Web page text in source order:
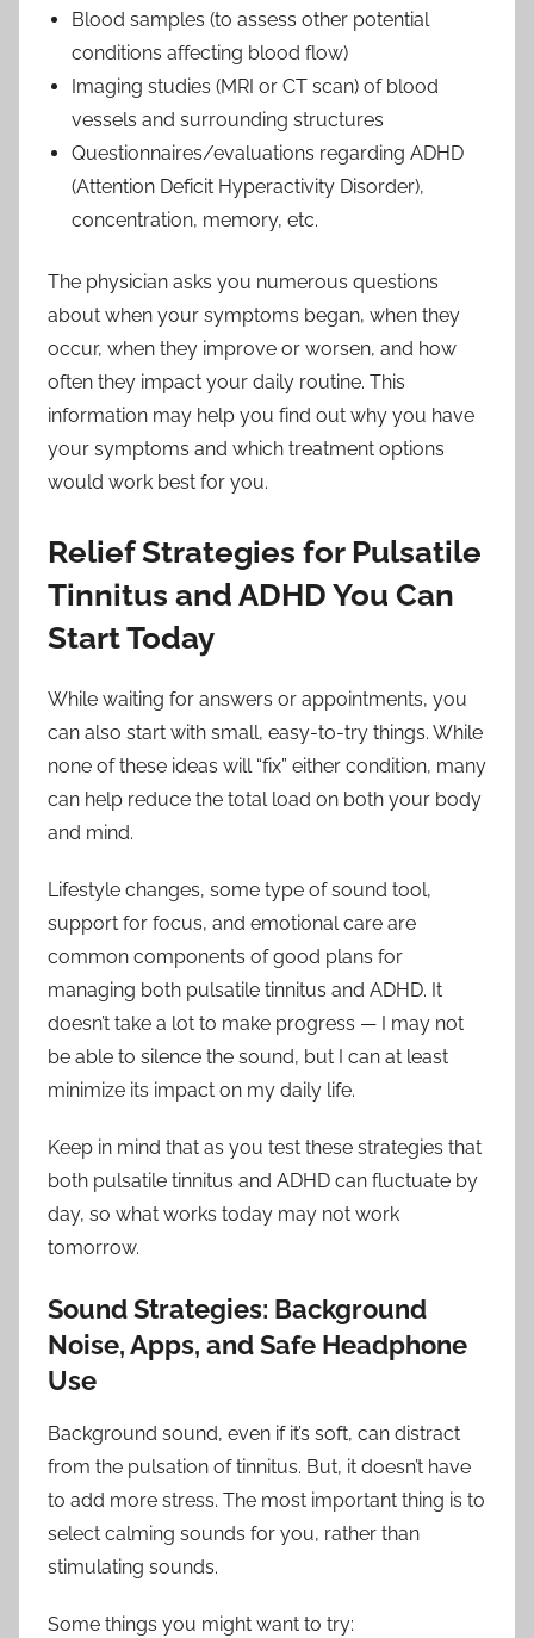
Blood samples (to assess other potential
conditions affecting blood flow)
Imaging studies (MRI or CT scan) of blood
vessels and surrounding structures
Questionnaires/evaluations regarding ADHD
(Attention Deficit Hyperactivity Disorder),
concentration, memory, etc.
The physician asks you numerous questions
about when your symptoms began, when they
occur, when they improve or worsen, and how
often they impact your daily routine. This
information may help you find out why you have
your symptoms and which treatment options
would work best for you.
Relief Strategies for Pulsatile
Tinnitus and ADHD You Can
Start Today
While waiting for answers or appointments, you
can also start with small, easy-to-try things. While
none of these ideas will “fix” either condition, many
can help reduce the total load on both your body
and mind.
Lifestyle changes, some type of sound tool,
support for focus, and emotional care are
common components of good plans for
managing both pulsatile tinnitus and ADHD. It
doesn’t take a lot to make progress — I may not
be able to silence the sound, but I can at least
minimize its impact on my daily life.
Keep in mind that as you test these strategies that
both pulsatile tinnitus and ADHD can fluctuate by
day, so what works today may not work
tomorrow.
Sound Strategies: Background
Noise, Apps, and Safe Headphone
Use
Background sound, even if it’s soft, can distract
from the pulsation of tinnitus. But, it doesn’t have
to add more stress. The most important thing is to
select calming sounds for you, rather than
stimulating sounds.
Some things you might want to try: